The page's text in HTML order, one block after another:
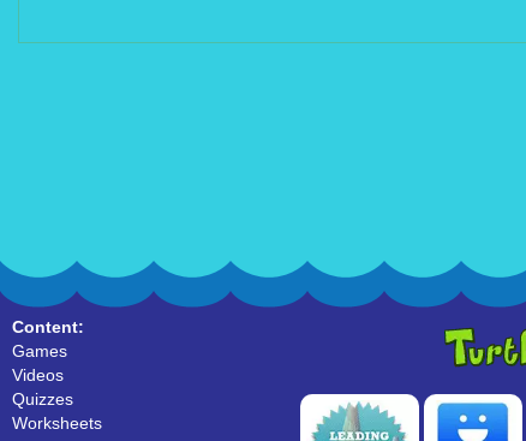
Content:
Games
Videos
Quizzes
Worksheets